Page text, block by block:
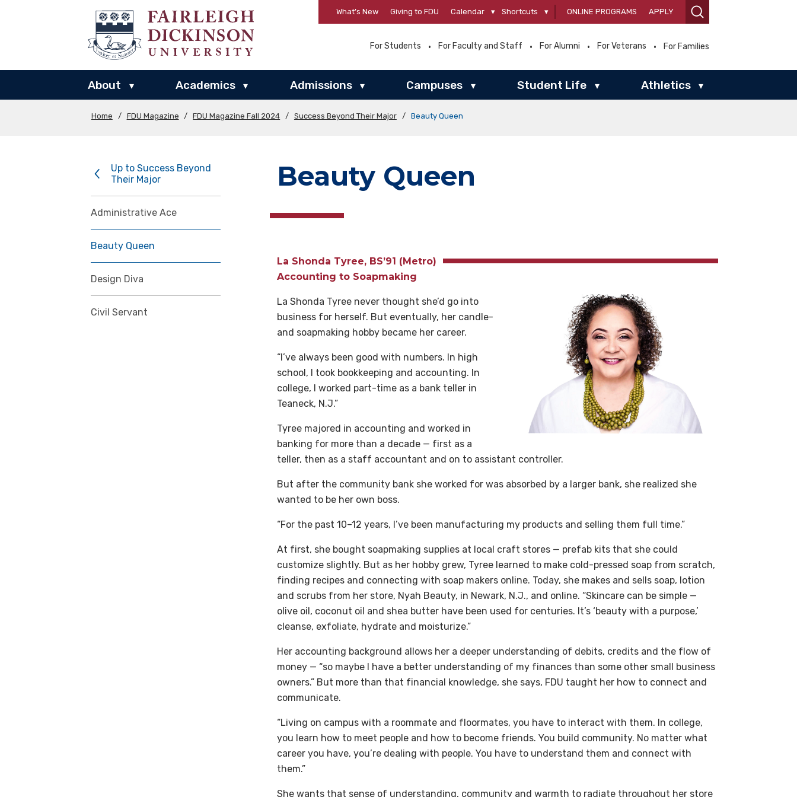
What’s New Giving to FDU Calendar ▾ Shortcuts ▾ ONLINE PROGRAMS APPLY
For Students For Faculty and Staff For Alumni For Veterans For Families
About ▾ Academics ▾ Admissions ▾ Campuses ▾ Student Life ▾ Athletics ▾
Home / FDU Magazine / FDU Magazine Fall 2024 / Success Beyond Their Major / Beauty Queen
Up to Success Beyond
Their Major
Administrative Ace
Beauty Queen
Design Diva
Civil Servant
Beauty Queen
La Shonda Tyree, BS’91 (Metro)
Accounting to Soapmaking
La Shonda Tyree never thought she’d go into
business for herself. But eventually, her candle-
and soapmaking hobby became her career.
“I’ve always been good with numbers. In high
school, I took bookkeeping and accounting. In
college, I worked part-time as a bank teller in
Teaneck, N.J.”
Tyree majored in accounting and worked in
banking for more than a decade — first as a
teller, then as a staff accountant and on to assistant controller.
But after the community bank she worked for was absorbed by a larger bank, she realized she
wanted to be her own boss.
“For the past 10–12 years, I’ve been manufacturing my products and selling them full time.”
At first, she bought soapmaking supplies at local craft stores — prefab kits that she could
customize slightly. But as her hobby grew, Tyree learned to make cold-pressed soap from scratch,
finding recipes and connecting with soap makers online. Today, she makes and sells soap, lotion
and scrubs from her store, Nyah Beauty, in Newark, N.J., and online. “Skincare can be simple —
olive oil, coconut oil and shea butter have been used for centuries. It’s ‘beauty with a purpose,’
cleanse, exfoliate, hydrate and moisturize.”
Her accounting background allows her a deeper understanding of debits, credits and the flow of
money — “so maybe I have a better understanding of my finances than some other small business
owners.” But more than that financial knowledge, she says, FDU taught her how to connect and
communicate.
“Living on campus with a roommate and floormates, you have to interact with them. In college,
you learn how to meet people and how to become friends. You build community. No matter what
career you have, you’re dealing with people. You have to understand them and connect with
them.”
She wants that sense of understanding, community and warmth to radiate throughout her store